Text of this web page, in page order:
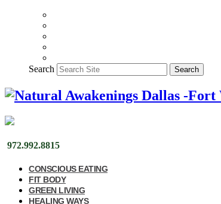
Search Search
972.992.8815
CONSCIOUS EATING
FIT BODY
GREEN LIVING
HEALING WAYS